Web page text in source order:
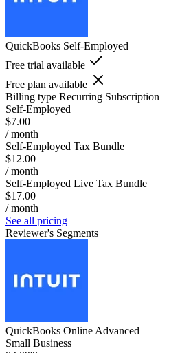
QuickBooks Self-Employed
Free trial available
Free plan available
Billing type Recurring Subscription
Self-Employed
$7.00
/ month
Self-Employed Tax Bundle
$12.00
/ month
Self-Employed Live Tax Bundle
$17.00
/ month
See all pricing
Reviewer's Segments
QuickBooks Online Advanced
Small Business